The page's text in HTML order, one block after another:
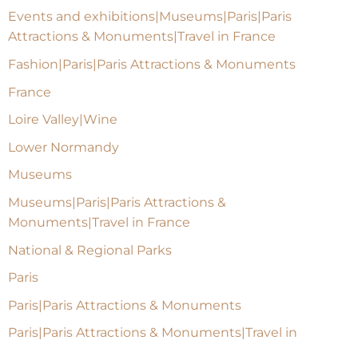
Events and exhibitions|Museums|Paris|Paris
Attractions & Monuments|Travel in France
Fashion|Paris|Paris Attractions & Monuments
France
Loire Valley|Wine
Lower Normandy
Museums
Museums|Paris|Paris Attractions &
Monuments|Travel in France
National & Regional Parks
Paris
Paris|Paris Attractions & Monuments
Paris|Paris Attractions & Monuments|Travel in